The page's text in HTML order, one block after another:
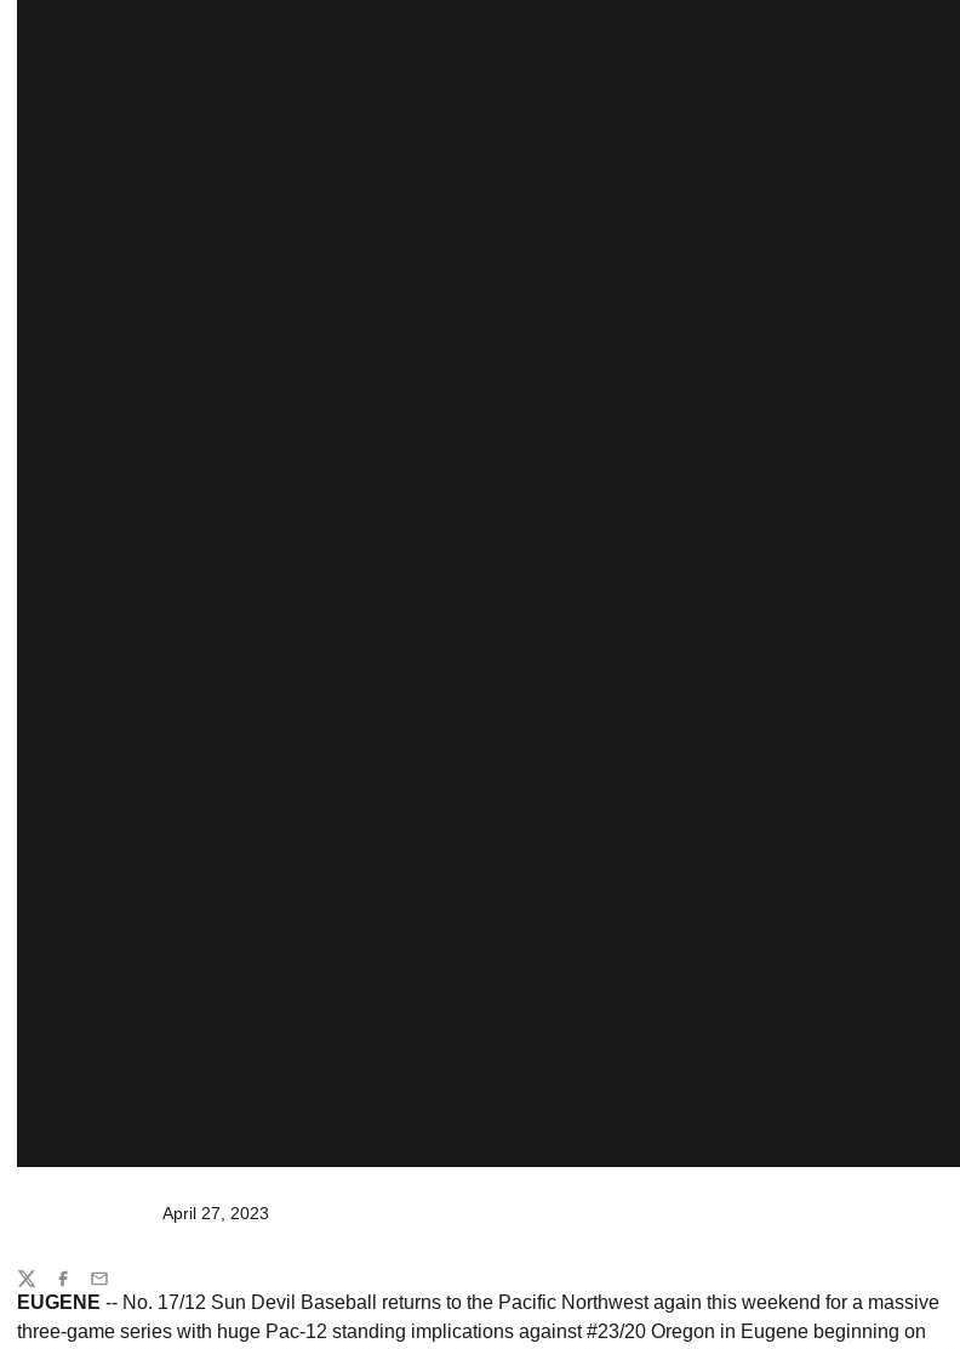
April 27, 2023
EUGENE -- No. 17/12 Sun Devil Baseball returns to the Pacific Northwest again this weekend for a massive
three-game series with huge Pac-12 standing implications against #23/20 Oregon in Eugene beginning on
Share
TwitterFacebook
Email